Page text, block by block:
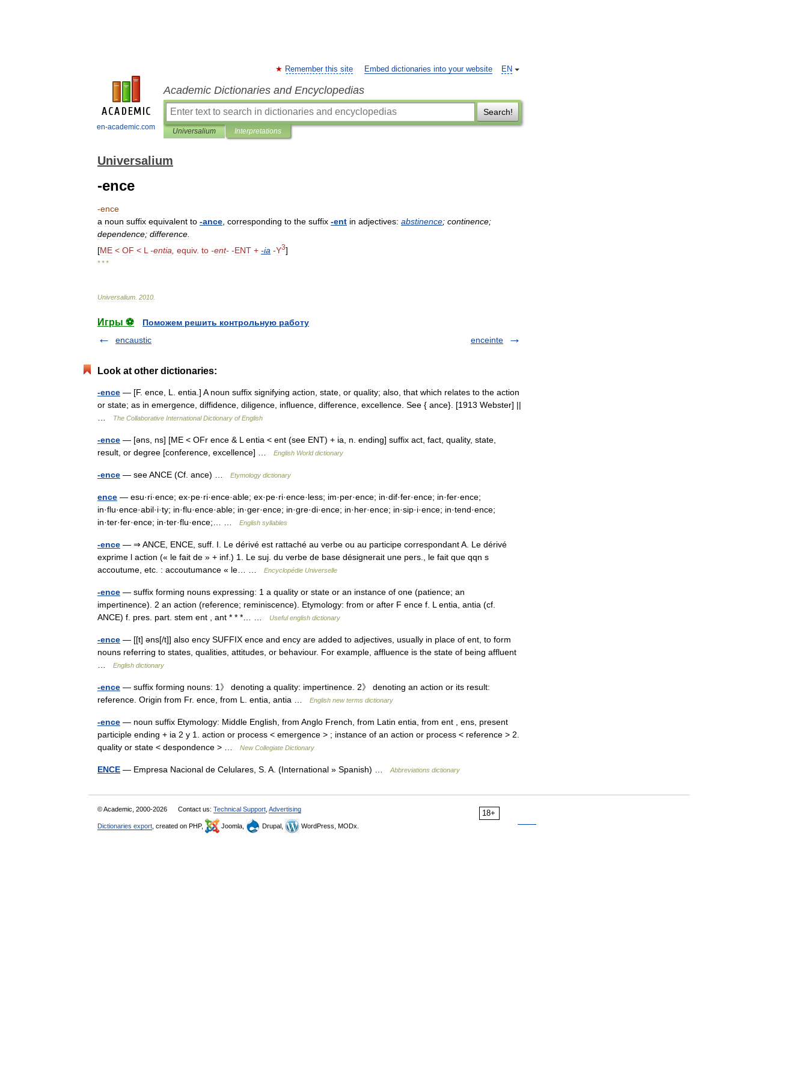
en-academic.com
EN
Remember this site Embed dictionaries into your website
Academic Dictionaries and Encyclopedias
Search!
Universalium Interpretations
Universalium
-ence
-ence
a noun suffix equivalent to -ance corresponding to the suffix -ent in adjectives: abstinence; continence;
dependence; difference
[ME < OF < L -entia equiv. to -ent- -ENT + -ia -Y3]
* * *
Universalium 2010
Игры ⚽
Поможем решить контрольную работу
encaustic
enceinte
Look at other dictionaries:
-ence — [F. ence, L. entia.] A noun suffix signifying action, state, or quality; also, that which relates to the action
or state; as in emergence, diffidence, diligence, influence, difference, excellence. See { ance}. [1913 Webster] ||
The Collaborative International Dictionary of English
-ence — [əns, ns] [ME < OFr ence & L entia < ent (see ENT) + ia, n. ending] suffix act, fact, quality, state,
result, or degree [conference, excellence] …
English World dictionary
-ence — see ANCE (Cf. ance) … Etymology dictionary
ence — esu·ri·ence; ex·pe·ri·ence·able; ex·pe·ri·ence·less; im·per·ence; in·dif·fer·ence; in·fer·ence;
in·flu·ence·abil·i·ty; in·flu·ence·able; in·ger·ence; in·gre·di·ence; in·her·ence; in·sip·i·ence; in·tend·ence;
in·ter·fer·ence; in·ter·flu·ence;… …
English syllables
-ence — ⇒ ANCE, ENCE, suff. I. Le dérivé est rattaché au verbe ou au participe correspondant A. Le dérivé
exprime l action (« le fait de » + inf.) 1. Le suj. du verbe de base désignerait une pers., le fait que qqn s
accoutume, etc. : accoutumance « le… …
Encyclopédie Universelle
-ence — suffix forming nouns expressing: 1 a quality or state or an instance of one (patience; an
impertinence). 2 an action (reference; reminiscence). Etymology: from or after F ence f. L entia, antia (cf.
ANCE) f. pres. part. stem ent , ant * * *… …
Useful english dictionary
-ence — [[t] əns[/t]] also ency SUFFIX ence and ency are added to adjectives, usually in place of ent, to form
nouns referring to states, qualities, attitudes, or behaviour. For example, affluence is the state of being affluent
English dictionary
-ence — suffix forming nouns: 1》 denoting a quality: impertinence. 2》 denoting an action or its result:
reference. Origin from Fr. ence, from L. entia, antia …
English new terms dictionary
-ence — noun suffix Etymology: Middle English, from Anglo French, from Latin entia, from ent , ens, present
participle ending + ia 2 y 1. action or process < emergence > ; instance of an action or process < reference > 2.
quality or state < despondence > …
New Collegiate Dictionary
ENCE — Empresa Nacional de Celulares, S. A. (International » Spanish) … Abbreviations dictionary
18+
© Academic, 2000-2026 Contact us: Technical Support Advertising
Dictionaries export , created on PHP, Joomla, Drupal, WordPress, MODx.